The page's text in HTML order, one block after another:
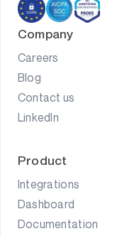
Product
Integrations
Dashboard
Documentation
Company
Careers
Blog
Contact us
LinkedIn